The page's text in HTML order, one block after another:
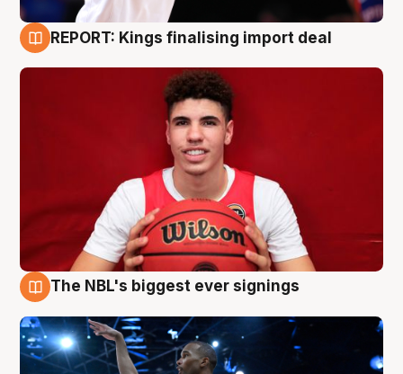
REPORT: Kings finalising import deal
The NBL's biggest ever signings